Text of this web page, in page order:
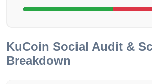
KuCoin Social Audit &
Breakdown